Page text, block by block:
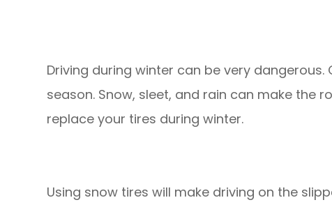
Driving during winter can be very
season. Snow, sleet, and rain can make the
replace your tires during winter.
Using snow tires will make driving on the